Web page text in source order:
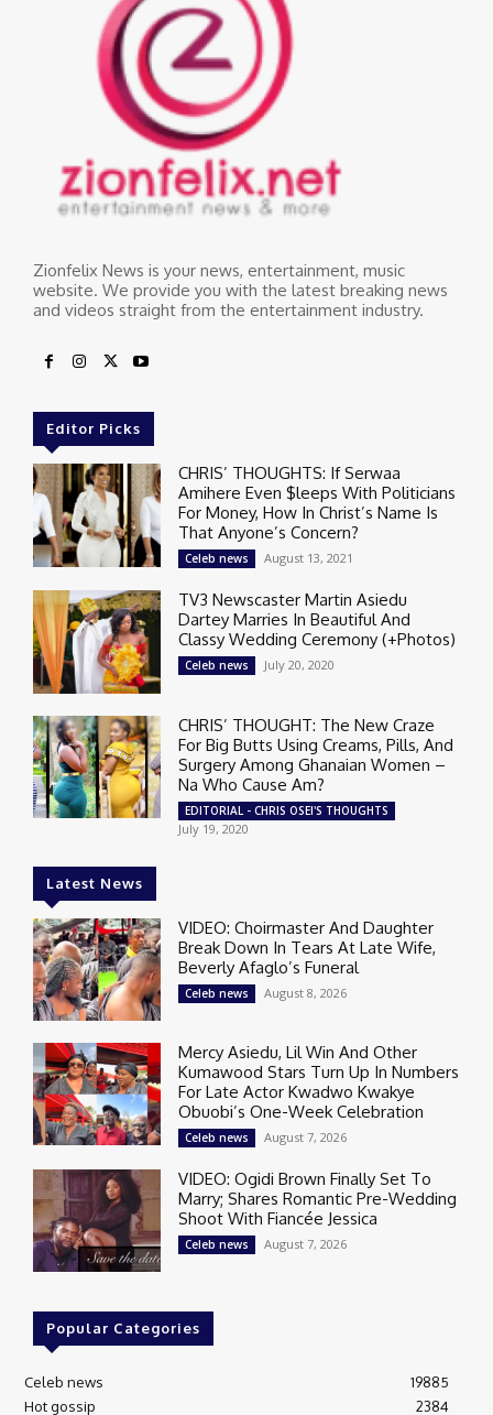
Zionfelix News is your news, entertainment, music
website. We provide you with the latest breaking news
and videos straight from the entertainment industry.
Editor Picks
CHRIS’ THOUGHTS: If Serwaa
Amihere Even $leeps With Politicians
For Money, How In Christ’s Name Is
That Anyone’s Concern?
Celeb news August 13, 2021
TV3 Newscaster Martin Asiedu
Dartey Marries In Beautiful And
Classy Wedding Ceremony (+Photos)
Celeb news July 20, 2020
CHRIS’ THOUGHT: The New Craze
For Big Butts Using Creams, Pills, And
Surgery Among Ghanaian Women –
Na Who Cause Am?
EDITORIAL - CHRIS OSEI'S THOUGHTS
July 19, 2020
Latest News
VIDEO: Choirmaster And Daughter
Break Down In Tears At Late Wife,
Beverly Afaglo’s Funeral
Celeb news August 8, 2026
Mercy Asiedu, Lil Win And Other
Kumawood Stars Turn Up In Numbers
For Late Actor Kwadwo Kwakye
Obuobi’s One-Week Celebration
Celeb news August 7, 2026
VIDEO: Ogidi Brown Finally Set To
Marry; Shares Romantic Pre-Wedding
Shoot With Fiancée Jessica
Celeb news August 7, 2026
Popular Categories
Celeb news
19885
Hot gossip
2384